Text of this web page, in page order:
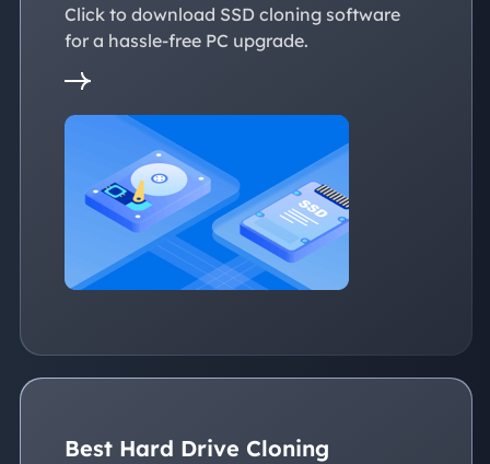
Click to download SSD cloning software
for a hassle-free PC upgrade.
Best Hard Drive Cloning